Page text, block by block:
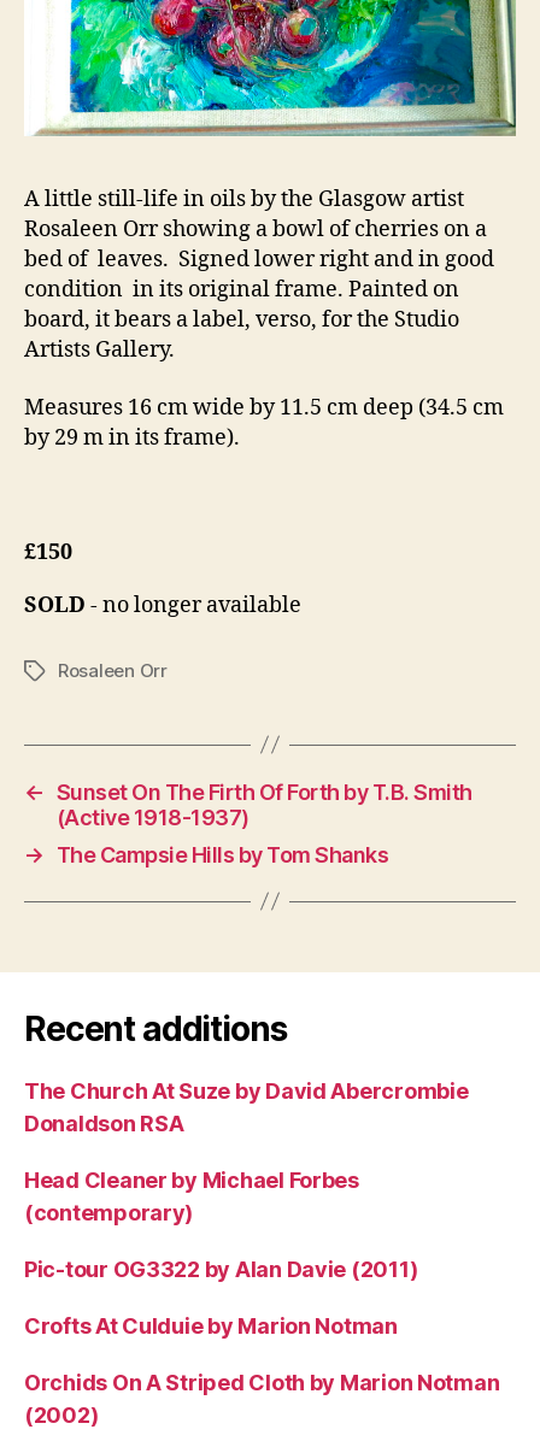
A little still-life in oils by the Glasgow artist
Rosaleen Orr showing a bowl of cherries on a
bed of leaves. Signed lower right and in good
condition in its original frame. Painted on
board, it bears a label, verso, for the Studio
Artists Gallery.
Measures 16 cm wide by 11.5 cm deep (34.5 cm
by 29 m in its frame).
£150
SOLD - no longer available
TagsRosaleen Orr
← Sunset On The Firth Of Forth by T.B. Smith
(Active 1918-1937)
→
The Campsie Hills by Tom Shanks
Recent additions
The Church At Suze by David Abercrombie
Donaldson RSA
Head Cleaner by Michael Forbes
(contemporary)
Pic-tour OG3322 by Alan Davie (2011)
Crofts At Culduie by Marion Notman
Orchids On A Striped Cloth by Marion Notman
(2002)